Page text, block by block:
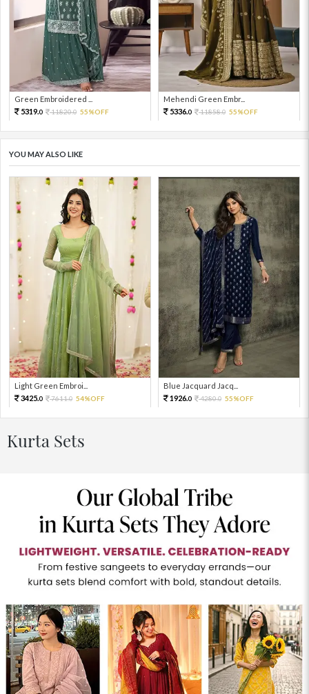
Green Embroidered ...
5319.0 11820.0 55%OFF
Mehendi Green Embr...
5336.0 11858.0 55%OFF
YOU MAY ALSO LIKE
Light Green Embroi...
3425.0 7611.0 54%OFF
Blue Jacquard Jacq...
1926.0 4280.0 55%OFF
Kurta Sets